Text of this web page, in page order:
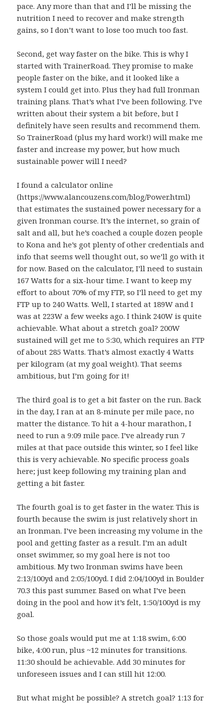
pace. Any more than that and I’ll be missing the
nutrition I need to recover and make strength
gains, so I don’t want to lose too much too fast.
Second, get way faster on the bike. This is why I
started with TrainerRoad. They promise to make
people faster on the bike, and it looked like a
system I could get into. Plus they had full Ironman
training plans. That’s what I’ve been following. I’ve
written about their system a bit before, but I
definitely have seen results and recommend them.
So TrainerRoad (plus my hard work!) will make me
faster and increase my power, but how much
sustainable power will I need?
I found a calculator online
(https://www.alancouzens.com/blog/Power.html)
that estimates the sustained power necessary for a
given Ironman course. It’s the internet, so grain of
salt and all, but he’s coached a couple dozen people
to Kona and he’s got plenty of other credentials and
info that seems well thought out, so we’ll go with it
for now. Based on the calculator, I’ll need to sustain
167 Watts for a six-hour time. I want to keep my
effort to about 70% of my FTP, so I’ll need to get my
FTP up to 240 Watts. Well, I started at 189W and I
was at 223W a few weeks ago. I think 240W is quite
achievable. What about a stretch goal? 200W
sustained will get me to 5:30, which requires an FTP
of about 285 Watts. That’s almost exactly 4 Watts
per kilogram (at my goal weight). That seems
ambitious, but I’m going for it!
The third goal is to get a bit faster on the run. Back
in the day, I ran at an 8-minute per mile pace, no
matter the distance. To hit a 4-hour marathon, I
need to run a 9:09 mile pace. I’ve already run 7
miles at that pace outside this winter, so I feel like
this is very achievable. No specific process goals
here; just keep following my training plan and
getting a bit faster.
The fourth goal is to get faster in the water. This is
fourth because the swim is just relatively short in
an Ironman. I’ve been increasing my volume in the
pool and getting faster as a result. I’m an adult
onset swimmer, so my goal here is not too
ambitious. My two Ironman swims have been
2:13/100yd and 2:05/100yd. I did 2:04/100yd in Boulder
70.3 this past summer. Based on what I’ve been
doing in the pool and how it’s felt, 1:50/100yd is my
goal.
So those goals would put me at 1:18 swim, 6:00
bike, 4:00 run, plus ~12 minutes for transitions.
11:30 should be achievable. Add 30 minutes for
unforeseen issues and I can still hit 12:00.
But what might be possible? A stretch goal? 1:13 for